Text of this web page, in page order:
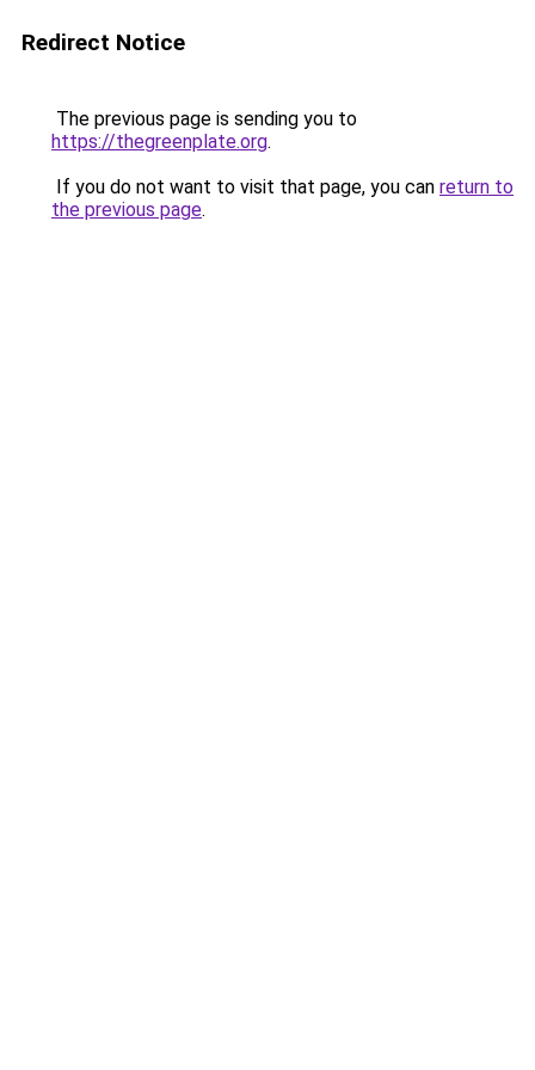
Redirect Notice
The previous page is sending you to
https://thegreenplate.org.
If you do not want to visit that page, you can return to
the previous page.